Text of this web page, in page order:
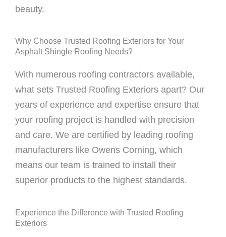
beauty.
Why Choose Trusted Roofing Exteriors for Your
Asphalt Shingle Roofing Needs?
With numerous roofing contractors available,
what sets Trusted Roofing Exteriors apart? Our
years of experience and expertise ensure that
your roofing project is handled with precision
and care. We are certified by leading roofing
manufacturers like Owens Corning, which
means our team is trained to install their
superior products to the highest standards.
Experience the Difference with Trusted Roofing
Exteriors